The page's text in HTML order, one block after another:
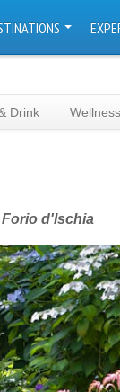
Drink Wellness
d'Ischia